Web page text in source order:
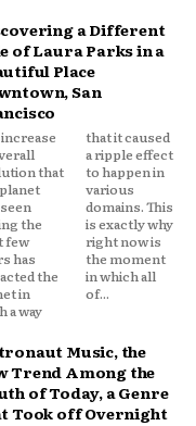
a Different
of Laura Parks in a
Place
San
that
the
few
has
the
in
a way
caused
effect
in
This
why
is
all
of...
Music, the
Trend Among the
of Today, a Genre
Took off Overnight